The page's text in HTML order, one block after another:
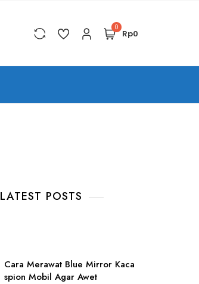
0
Rp0
LATEST POSTS
Cara Merawat Blue Mirror Kaca
spion Mobil Agar Awet